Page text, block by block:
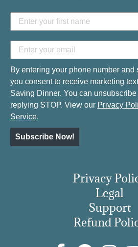
By entering your phone number and
you consent to receive marketing
Saving Dinner. You can
replying STOP. View our Privacy
Service.
Subscribe Now!
Privacy
Legal
Support
Refund